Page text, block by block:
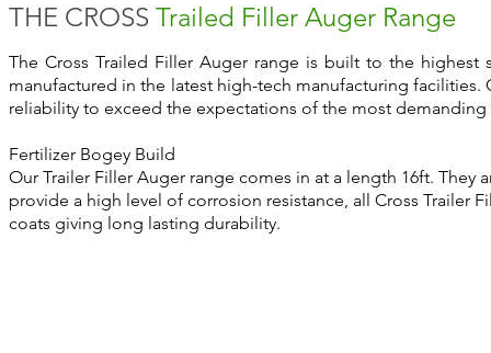
THE CROSS Trailed Filler Auger Range
The Cross Trailed Filler Auger range is built to the
manufactured in the latest high-tech manufacturing
reliability to exceed the expectations of the most demanding
Fertilizer Bogey Build
Our Trailer Filler Auger range comes in at a length 16ft.
provide a high level of corrosion resistance, all Cross
coats giving long lasting durability.